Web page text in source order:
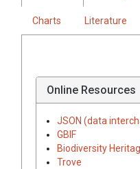
Charts Literature
Online Resources
JSON (data
GBIF
Biodiversity
Trove